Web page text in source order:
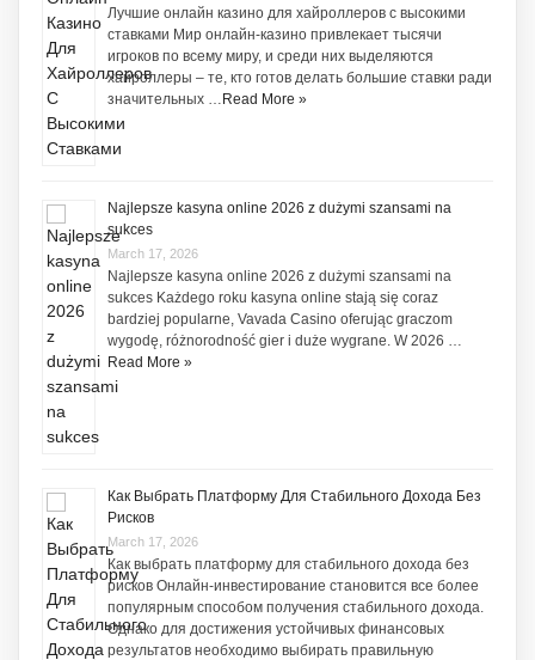
Лучшие онлайн казино для хайроллеров с высокими
ставками Мир онлайн-казино привлекает тысячи
игроков по всему миру, и среди них выделяются
хайроллеры – те, кто готов делать большие ставки ради
значительных … Read More »
Najlepsze kasyna online 2026 z dużymi szansami na
sukces
March 17, 2026
Najlepsze kasyna online 2026 z dużymi szansami na
sukces Każdego roku kasyna online stają się coraz
bardziej popularne, Vavada Casino oferując graczom
wygodę, różnorodność gier i duże wygrane. W 2026 …
Read More »
Как Выбрать Платформу Для Стабильного Дохода Без
Рисков
March 17, 2026
Как выбрать платформу для стабильного дохода без
рисков Онлайн-инвестирование становится все более
популярным способом получения стабильного дохода.
Однако для достижения устойчивых финансовых
результатов необходимо выбирать правильную